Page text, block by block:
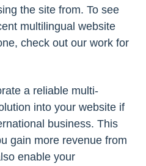
the site from. To see
multilingual website
check out our work for
a reliable multi-
into your website if
business. This
gain more revenue from
enable your